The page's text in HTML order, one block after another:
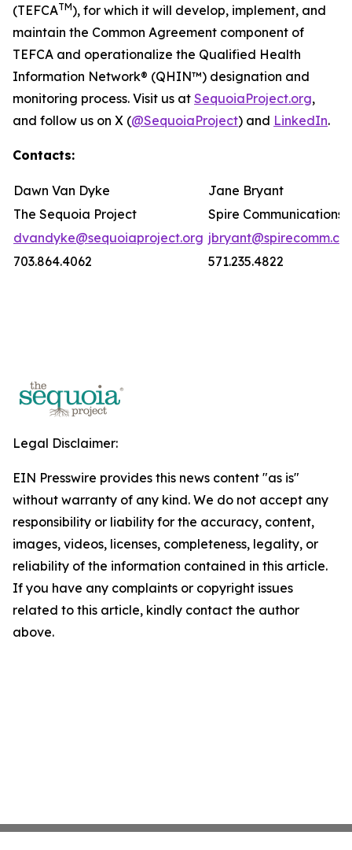
(TEFCATM), for which it will develop, implement, and
maintain the Common Agreement component of
TEFCA and operationalize the Qualified Health
Information Network® (QHIN™) designation and
monitoring process. Visit us at SequoiaProject.org,
and follow us on X (@SequoiaProject) and LinkedIn.
Contacts:
Dawn Van Dyke
Jane Bryant
The Sequoia Project
Spire Communications
dvandyke@sequoiaproject.org
703.864.4062
571.235.4822
Legal Disclaimer:
EIN Presswire provides this news content "as is"
without warranty of any kind. We do not accept any
responsibility or liability for the accuracy, content,
images, videos, licenses, completeness, legality, or
reliability of the information contained in this article.
If you have any complaints or copyright issues
related to this article, kindly contact the author
above.